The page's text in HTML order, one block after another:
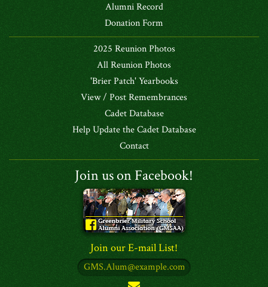
Alumni Record
Donation Form
2025 Reunion Photos
All Reunion Photos
'Brier Patch' Yearbooks
View / Post Remembrances
Cadet Database
Help Update the Cadet Database
Contact
Join us on Facebook!
Join our E-mail List!